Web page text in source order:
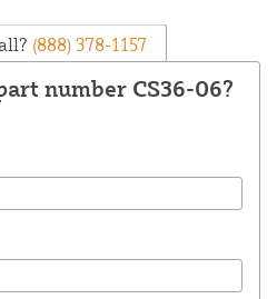
(888) 378-1157
number CS36-06?